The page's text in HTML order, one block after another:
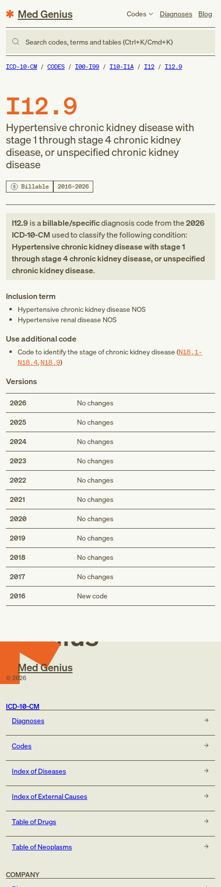
Med Genius Codes Diagnoses Blog
Search codes, terms and tables (Ctrl+K/Cmd+K)
ICD-10-CM CODES I00-I99 I10-I1A I12 I12.9
I12.9
Hypertensive chronic kidney disease with
stage 1 through stage 4 chronic kidney
disease, or unspecified chronic kidney
disease
Billable 2016–2026
I12.9 is abillable/specificdiagnosis codefromthe2026
ICD-10-CM used to classify the following condition:
Hypertensive chronic kidney disease with stage 1
through stage 4 chronic kidney disease, or unspecified
chronic kidney disease.
Inclusion term
Hypertensive chronic kidney disease NOS
Hypertensive renal disease NOS
Use additional code
Code to identify the stage of chronic kidney disease (N18.1-
N18.4, N18.9)
Versions
2026 No changes
2025 No changes
2024 No changes
2023 No changes
2022 No changes
2021 No changes
2020 No changes
2019 No changes
2018 No changes
2017 No changes
2016 New code
Med
Genius
Med Genius
© 2026
ICD-10-CM
Diagnoses
Codes
Index of Diseases
Index of External Causes
Table of Drugs
Table of Neoplasms
COMPANY